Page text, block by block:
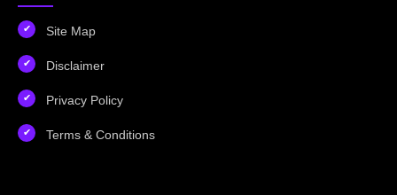
Site Map
Disclaimer
Privacy Policy
Terms & Conditions